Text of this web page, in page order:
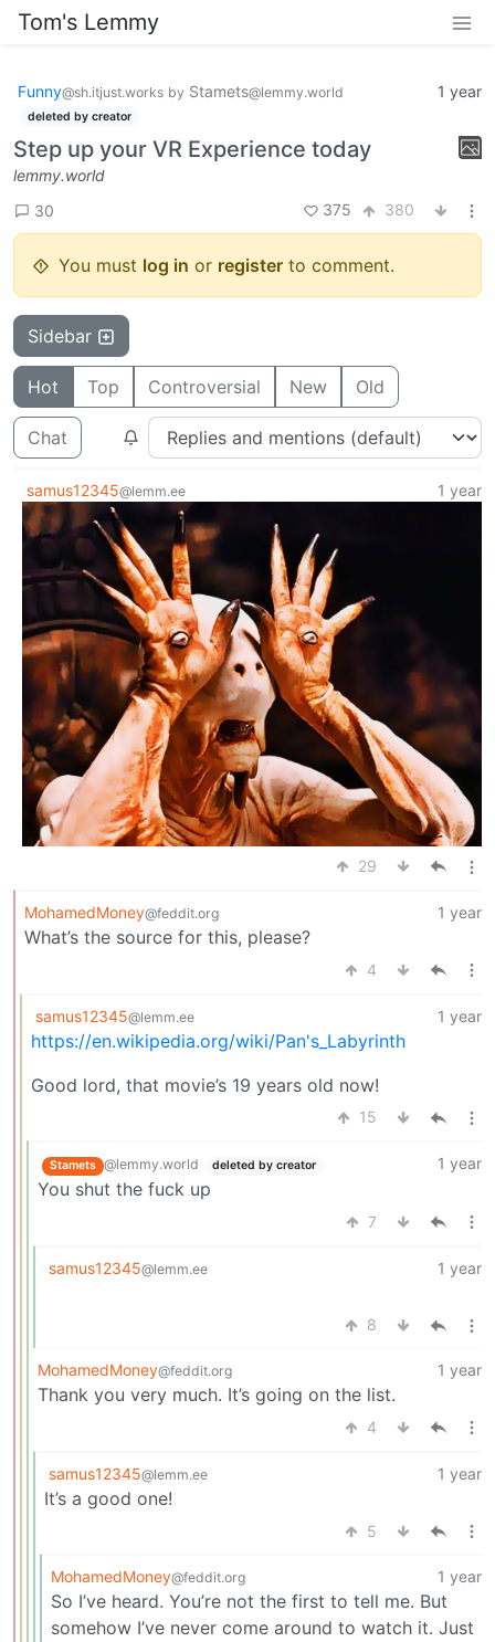
Tom's Lemmy
Funny@sh.itjust.works by Stamets@lemmy.world
deleted by creator
1 year
Step up your VR Experience today
lemmy.world
30
375 380
You must log in or register to comment.
Sidebar
Hot Top Controversial New Old
Chat
samus12345@lemm.ee 1 year
29
MohamedMoney@feddit.org 1 year
What’s the source for this, please?
4
samus12345@lemm.ee 1 year
https://en.wikipedia.org/wiki/Pan's_Labyrinth
Good lord, that movie’s 19 years old now!
15
Stamets @lemmy.world deleted by creator 1 year
You shut the fuck up
7
samus12345@lemm.ee 1 year
8
MohamedMoney@feddit.org 1 year
Thank you very much. It’s going on the list.
4
samus12345@lemm.ee 1 year
It’s a good one!
5
MohamedMoney@feddit.org 1 year
So I’ve heard. You’re not the first to tell me. But
somehow I’ve never come around to watch it. Just